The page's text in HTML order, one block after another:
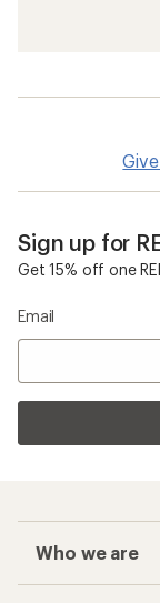
Sign up for
Get 15% off one
Email
Who we are